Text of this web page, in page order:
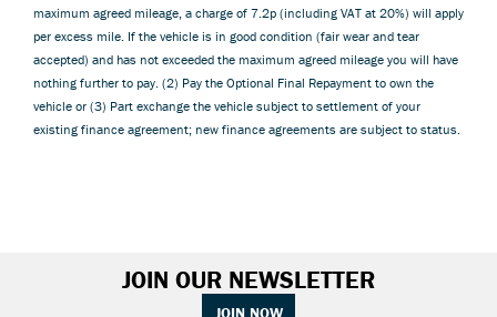
maximum agreed mileage, a charge of 7.2p (including VAT at 20%) will apply
per excess mile. If the vehicle is in good condition (fair wear and tear
accepted) and has not exceeded the maximum agreed mileage you will have
nothing further to pay. (2) Pay the Optional Final Repayment to own the
vehicle or (3) Part exchange the vehicle subject to settlement of your
existing finance agreement; new finance agreements are subject to status.
JOIN OUR NEWSLETTER